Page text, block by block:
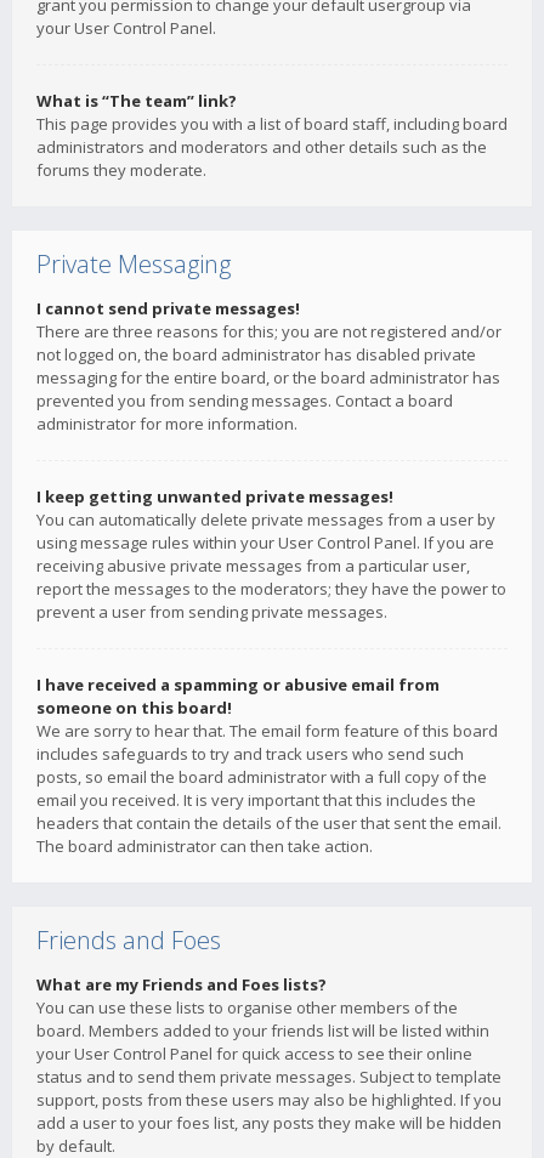
grant you permission to change your default usergroup via
your User Control Panel.
What is “The team” link?
This page provides you with a list of board staff, including board
administrators and moderators and other details such as the
forums they moderate.
Private Messaging
I cannot send private messages!
There are three reasons for this; you are not registered and/or
not logged on, the board administrator has disabled private
messaging for the entire board, or the board administrator has
prevented you from sending messages. Contact a board
administrator for more information.
I keep getting unwanted private messages!
You can automatically delete private messages from a user by
using message rules within your User Control Panel. If you are
receiving abusive private messages from a particular user,
report the messages to the moderators; they have the power to
prevent a user from sending private messages.
I have received a spamming or abusive email from
someone on this board!
We are sorry to hear that. The email form feature of this board
includes safeguards to try and track users who send such
posts, so email the board administrator with a full copy of the
email you received. It is very important that this includes the
headers that contain the details of the user that sent the email.
The board administrator can then take action.
Friends and Foes
What are my Friends and Foes lists?
You can use these lists to organise other members of the
board. Members added to your friends list will be listed within
your User Control Panel for quick access to see their online
status and to send them private messages. Subject to template
support, posts from these users may also be highlighted. If you
add a user to your foes list, any posts they make will be hidden
by default.